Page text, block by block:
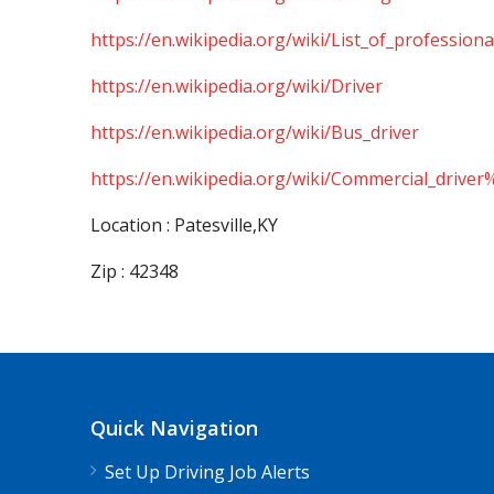
https://en.wikipedia.org/wiki/
https://en.wikipedia.org/wiki/Driver
https://en.wikipedia.org/wiki/Bus_driver
https://en.wikipedia.org/wiki/
Location : Patesville,KY
Zip : 42348
Quick Navigation
Set Up Driving Job Alerts